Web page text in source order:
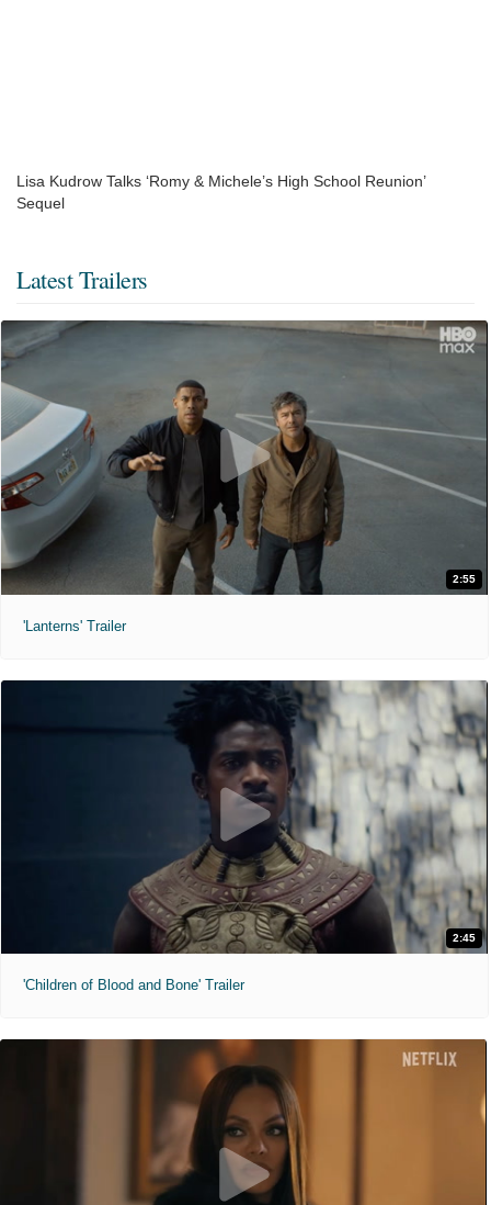
Lisa Kudrow Talks ‘Romy & Michele’s High School Reunion’
Sequel
Latest Trailers
2:55
'Lanterns' Trailer
2:45
'Children of Blood and Bone' Trailer